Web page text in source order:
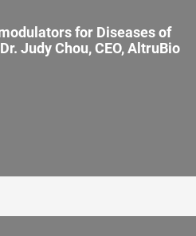
for Diseases of
Judy Chou, CEO, AltruBio